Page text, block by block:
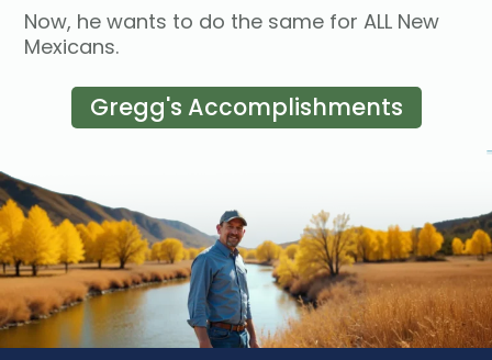
Now, he wants to do the same for ALL New
Mexicans.
Gregg's Accomplishments